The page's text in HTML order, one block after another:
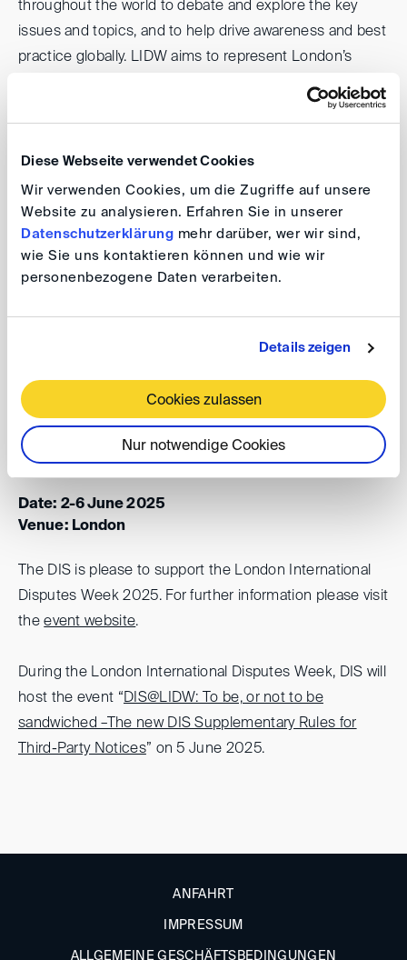
Diese Webseite verwendet Cookies
Wir verwenden Cookies, um die Zugriffe auf unsere
Website zu analysieren. Erfahren Sie in unserer
Datenschutzerklärung mehr darüber, wer wir sind,
wie Sie uns kontaktieren können und wie wir
personenbezogene Daten verarbeiten.
Details zeigen
Cookies zulassen
Nur notwendige Cookies
throughout the world to debate and explore the key
issues and topics, and to help drive awareness and best
practice globally. LIDW aims to represent London’s
London’s commitment to diversity, inclusion and the
This year's theme is “Innovation in dispute resolution:
navigating global risks” and tickets/registrations for all
events, including our Main Conference, International
Arbitration Day, Opening Reception, Gala Dinner and
other social events, LegalTech Hub and diverse
London International Disputes Week
2025
Date: 2-6 June 2025
Venue: London
The DIS is please to support the London International
Disputes Week 2025. For further information please visit
theevent website.
During the London International Disputes Week, DIS will
host the event “DIS@LIDW: To be, or not to be
sandwiched –The new DIS Supplementary Rules for
Third-Party Notices” on 5 June 2025.
ANFAHRT
IMPRESSUM
ALLGEMEINE GESCHÄFTSBEDINGUNGEN